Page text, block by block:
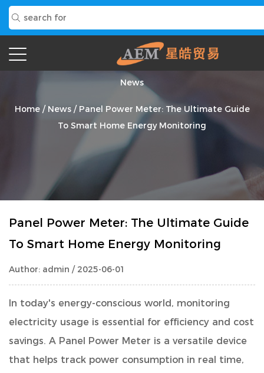
News
Home/ News/ Panel Power Meter: The Ultimate Guide
To Smart Home Energy Monitoring
Panel Power Meter: The Ultimate Guide
To Smart Home Energy Monitoring
Author: admin / 2025-06-01
In today's energy-conscious world, monitoring
electricity usage is essential for efficiency and cost
savings. A Panel Power Meter is a versatile device
that helps track power consumption in real time,